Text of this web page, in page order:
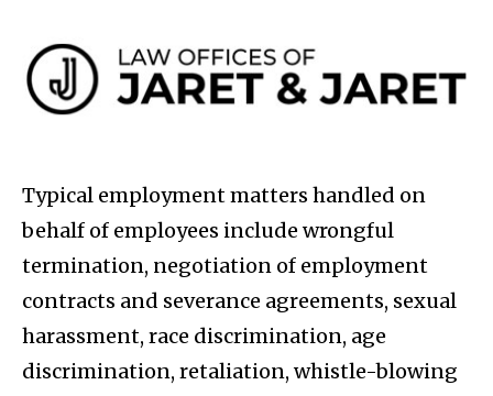
Typical employment matters handled on
behalf of employees include wrongful
termination, negotiation of employment
contracts and severance agreements, sexual
harassment, race discrimination, age
discrimination, retaliation, whistle-blowing